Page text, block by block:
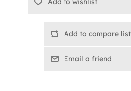
Add to compare list
Email a friend